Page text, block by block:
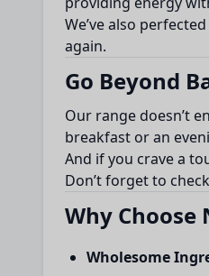
We’ve also
again.
Go Beyond
Our range doesn’t
breakfast or an
And if you crave a
Don’t forget to
Why Choose
Wholesome